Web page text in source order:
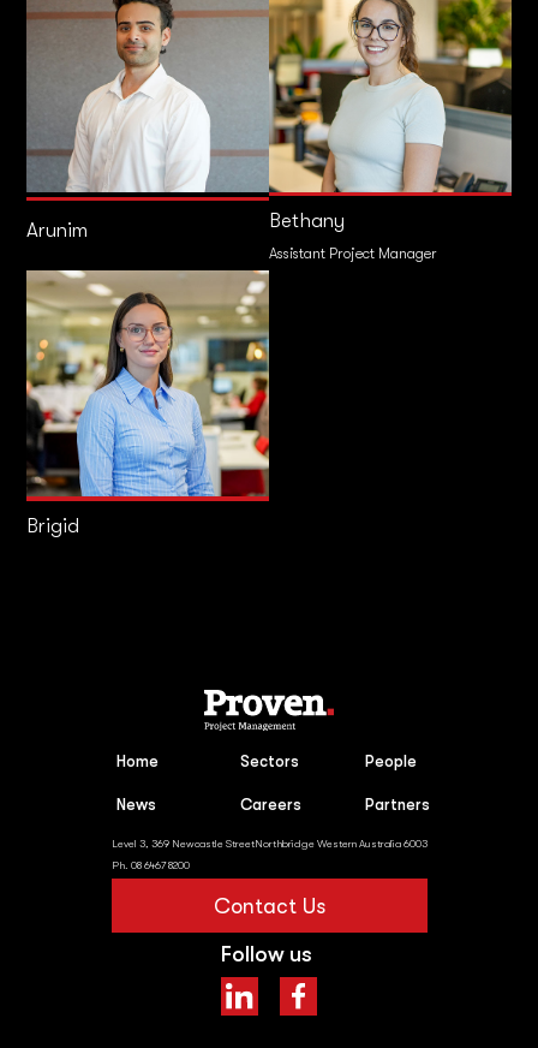
Arunim Bethany
Assistant Project Manager
Brigid
Home Sectors People
News Careers Partners
Level 3, 369 Newcastle StreetNorthbridge Western Australia 6003
Ph. 08 6467 8200
Contact Us
Follow us